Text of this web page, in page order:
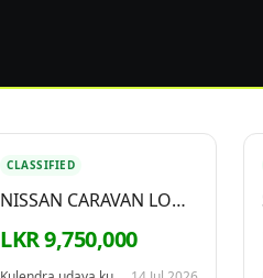
CLASSIFIED
NISSAN CARAVAN LONG
BODY 1999
LKR 9,750,000